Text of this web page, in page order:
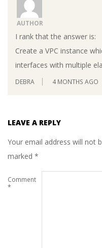
AUTHOR
I rank that the answer is:
Create a VPC instance
interfaces with multiple
DEBRA 4 MONTHS AGO
LEAVE A REPLY
Your email address will not
marked *
Comment
*